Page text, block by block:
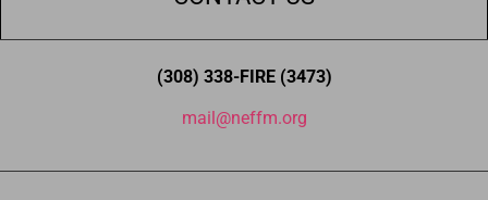
(308) 338-FIRE (3473)
mail@neffm.org